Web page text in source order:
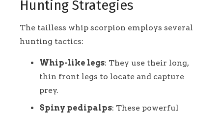
Hunting Strategies
The tailless whip scorpion employs several
hunting tactics:
Whip-like legs: They use their long,
thin front legs to locate and capture
prey.
Spiny pedipalps: These powerful